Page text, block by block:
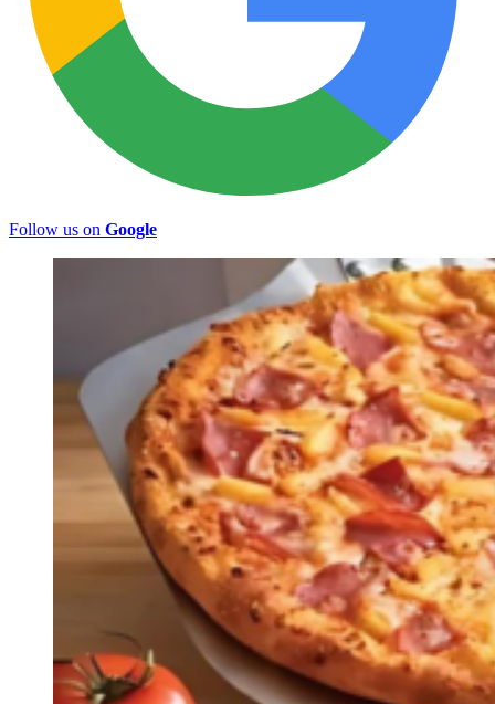
Follow us on Google